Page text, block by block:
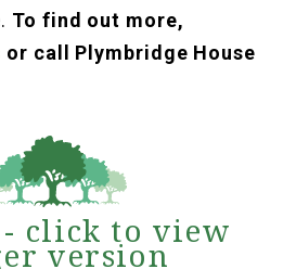
To find out more,
or call Plymbridge House
click to view
version